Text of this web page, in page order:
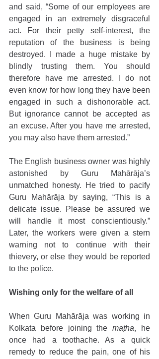
and said, “Some of our employees are
engaged in an extremely disgraceful
act. For their petty self-interest, the
reputation of the business is being
destroyed. I made a huge mistake by
blindly trusting them. You should
therefore have me arrested. I do not
even know for how long they have been
engaged in such a dishonorable act.
But ignorance cannot be accepted as
an excuse. After you have me arrested,
you may also have them arrested.”
The English business owner was highly
astonished by Guru Mahārāja’s
unmatched honesty. He tried to pacify
Guru Mahārāja by saying, “This is a
delicate issue. Please be assured we
will handle it most conscientiously.”
Later, the workers were given a stern
warning not to continue with their
thievery, or else they would be reported
to the police.
Wishing only for the welfare of all
When Guru Mahārāja was working in
Kolkata before joining the maṭha, he
once had a toothache. As a quick
remedy to reduce the pain, one of his